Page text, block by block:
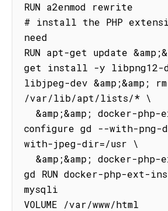
RUN a2enmod rewrite
# install the PHP
need
RUN apt-get update
get install -y libpng12-
libjpeg-dev &amp;&amp;
/var/lib/apt/lists/* \
configure gd --with-
with-jpeg-dir=/usr \
gd RUN docker-php-ext-
mysqli
VOLUME /var/www/html